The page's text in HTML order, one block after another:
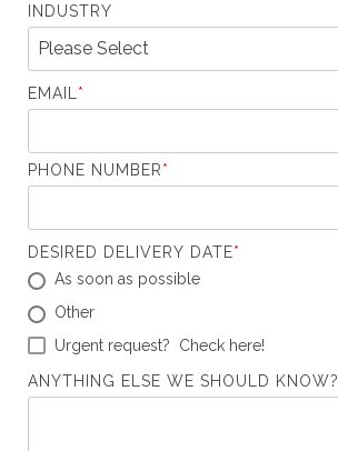
INDUSTRY
EMAIL *
PHONE NUMBER*
DESIRED DELIVERY DATE*
As soon as possible
Other
Urgent request? Check here!
ANYTHING ELSE WE SHOULD KNOW?